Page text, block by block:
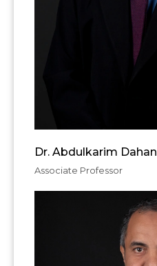
Dr. Abdulkarim Dahan
Associate Professor